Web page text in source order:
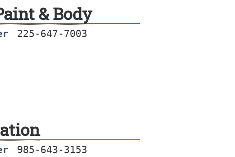
& Body
225-647-7003
985-643-3153